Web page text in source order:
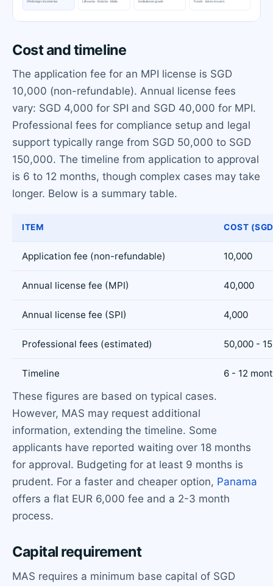
Cost and timeline
The application fee for an MPI license is SGD
10,000 (non-refundable). Annual license fees
vary: SGD 4,000 for SPI and SGD 40,000 for MPI.
Professional fees for compliance setup and legal
support typically range from SGD 50,000 to SGD
150,000. The timeline from application to approval
is 6 to 12 months, though complex cases may take
longer. Below is a summary table.
ITEM COST
Application fee (non-refundable) 10,000
Annual license fee (MPI) 40,000
Annual license fee (SPI) 4,000
Professional fees (estimated) 50,000 -
Timeline 6 - 12
These figures are based on typical cases.
However, MAS may request additional
information, extending the timeline. Some
applicants have reported waiting over 18 months
for approval. Budgeting for at least 9 months is
prudent. For a faster and cheaper option, Panama
offers a flat EUR 6,000 fee and a 2-3 month
process.
Capital requirement
MAS requires a minimum base capital of SGD